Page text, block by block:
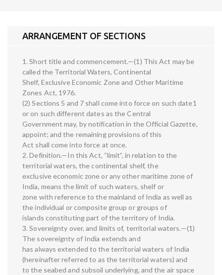
ARRANGEMENT OF SECTIONS
1. Short title and commencement.—(1) This Act may be
called the Territorial Waters, Continental
Shelf, Exclusive Economic Zone and Other Maritime
Zones Act, 1976.
(2) Sections 5 and 7 shall come into force on such date1
or on such different dates as the Central
Government may, by notification in the Official Gazette,
appoint; and the remaining provisions of this
Act shall come into force at once.
2. Definition.—In this Act, “limit”, in relation to the
territorial waters, the continental shelf, the
exclusive economic zone or any other maritime zone of
India, means the limit of such waters, shelf or
zone with reference to the mainland of India as well as
the individual or composite group or groups of
islands constituting part of the territory of India.
3. Sovereignty over, and limits of, territorial waters.—(1)
The sovereignty of India extends and
has always extended to the territorial waters of India
(hereinafter referred to as the territorial waters) and
to the seabed and subsoil underlying, and the air space